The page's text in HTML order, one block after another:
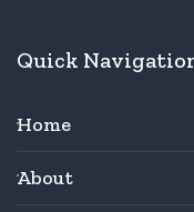
Quick
Home
About